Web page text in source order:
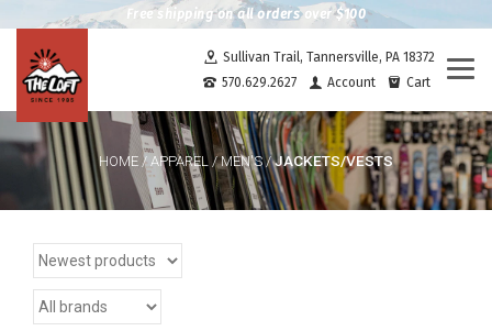
Free shipping on all orders over $100
Sullivan Trail, Tannersville, PA 18372
570.629.2627
Account Cart
HOME / APPAREL /MEN'S/JACKETS/VESTS